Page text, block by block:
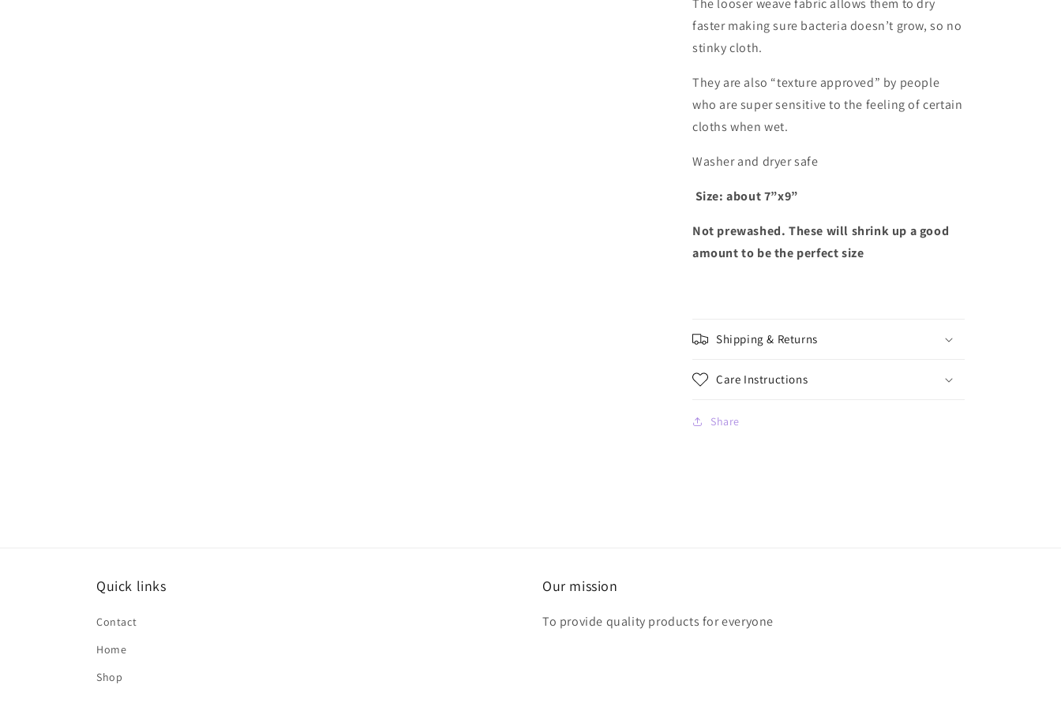
faster making sure bacteria doesn’t grow, so no
stinky cloth.
They are also “texture approved” by people
who are super sensitive to the feeling of certain
cloths when wet.
Washer and dryer safe
Size: about 7”x9”
Not prewashed. These will shrink up a good
amount to be the perfect size
Shipping & Returns
Care Instructions
Share
Quick links
Contact
Home
Shop
Our mission
To provide quality products for everyone